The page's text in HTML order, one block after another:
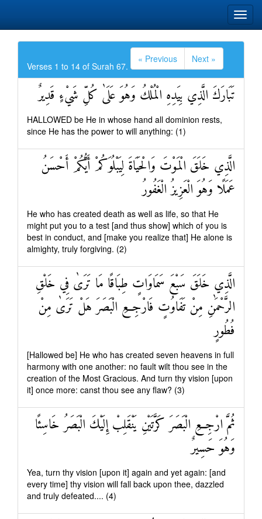
Verses 1 to 14 of Surah 67.
« Previous Next »
تَبَارَكَ الَّذِي بِيَدِهِ الْمُلْكُ وَهُوَ عَلَىٰ كُلِّ شَيْءٍ قَدِيرٌ
HALLOWED be He in whose hand all dominion rests,
since He has the power to will anything: (1)
الَّذِي خَلَقَ الْمَوْتَ وَالْحَيَاةَ لِيَبْلُوَكُمْ أَيُّكُمْ أَحْسَنُ
عَمَلًا وَهُوَ الْعَزِيزُ الْغَفُورُ
He who has created death as well as life, so that He
might put you to a test [and thus show] which of you is
best in conduct, and [make you realize that] He alone is
almighty, truly forgiving. (2)
الَّذِي خَلَقَ سَبْعَ سَمَاوَاتٍ طِبَاقًا مَا تَرَىٰ فِي خَلْقِ
الرَّحْمَٰنِ مِنْ تَفَاوُتٍ فَارْجِعِ الْبَصَرَ هَلْ تَرَىٰ مِنْ
فُطُورٍ
[Hallowed be] He who has created seven heavens in full
harmony with one another: no fault wilt thou see in the
creation of the Most Gracious. And turn thy vision [upon
it] once more: canst thou see any flaw? (3)
ثُمَّ ارْجِعِ الْبَصَرَ كَرَّتَيْنِ يَنْقَلِبْ إِلَيْكَ الْبَصَرُ خَاسِئًا
وَهُوَ حَسِيرٌ
Yea, turn thy vision [upon it] again and yet again: [and
every time] thy vision will fall back upon thee, dazzled
and truly defeated.... (4)